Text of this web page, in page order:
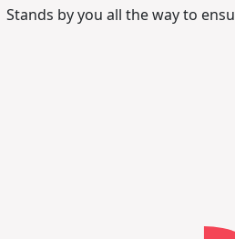
Stands by you all the way to